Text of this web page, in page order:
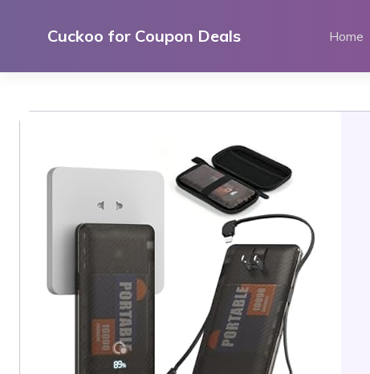
Cuckoo for Coupon Deals Home